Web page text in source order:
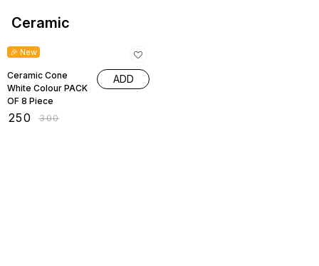
Ceramic
🎉 New
Ceramic Cone
White Colour PACK
OF 8 Piece
250 ₹300
ADD